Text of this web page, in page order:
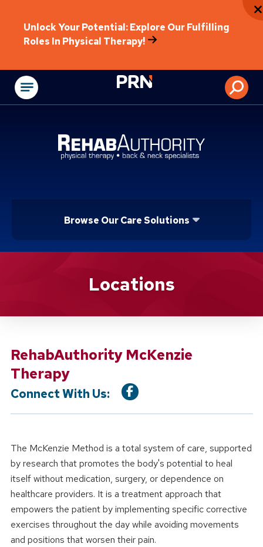
Unlock Your Potential: Explore Our Fulfilling
Roles In Physical Therapy!
Physical
Browse Our Care Solutions
Location ServiceLocations
RehabAuthority McKenzie
Therapy
Connect With Us:
The McKenzie Method is a total system of care, supported
by research that promotes the body's potential to heal
itself without medication, surgery, or dependence on
healthcare providers. It is a treatment approach that
empowers the patient by implementing specific corrective
exercises throughout the day while avoiding movements
and positions that worsen their pain.